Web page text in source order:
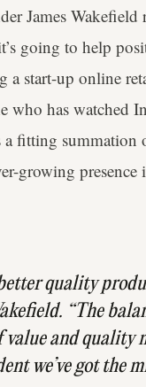
James Wakefield
going to help
a start-up online
who has watched
a fitting
growing
quality
“The
value and quality
we’ve got the